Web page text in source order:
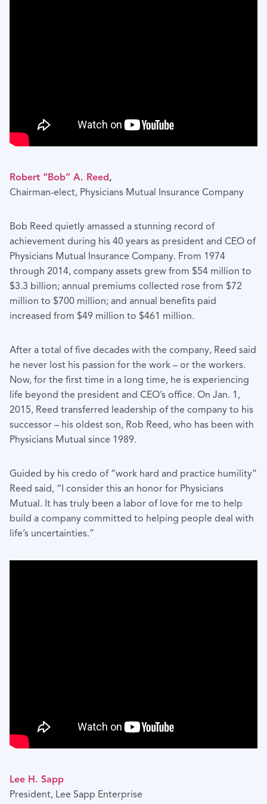
Robert “Bob” A. Reed,
Chairman-elect, Physicians Mutual Insurance Company
Bob Reed quietly amassed a stunning record of
achievement during his 40 years as president and CEO of
Physicians Mutual Insurance Company. From 1974
through 2014, company assets grew from $54 million to
$3.3 billion; annual premiums collected rose from $72
million to $700 million; and annual benefits paid
increased from $49 million to $461 million.
After a total of five decades with the company, Reed said
he never lost his passion for the work – or the workers.
Now, for the first time in a long time, he is experiencing
life beyond the president and CEO’s office. On Jan. 1,
2015, Reed transferred leadership of the company to his
successor – his oldest son, Rob Reed, who has been with
Physicians Mutual since 1989.
Guided by his credo of “work hard and practice humility”
Reed said, “I consider this an honor for Physicians
Mutual. It has truly been a labor of love for me to help
build a company committed to helping people deal with
life’s uncertainties.”
Lee H. Sapp
President, Lee Sapp Enterprise